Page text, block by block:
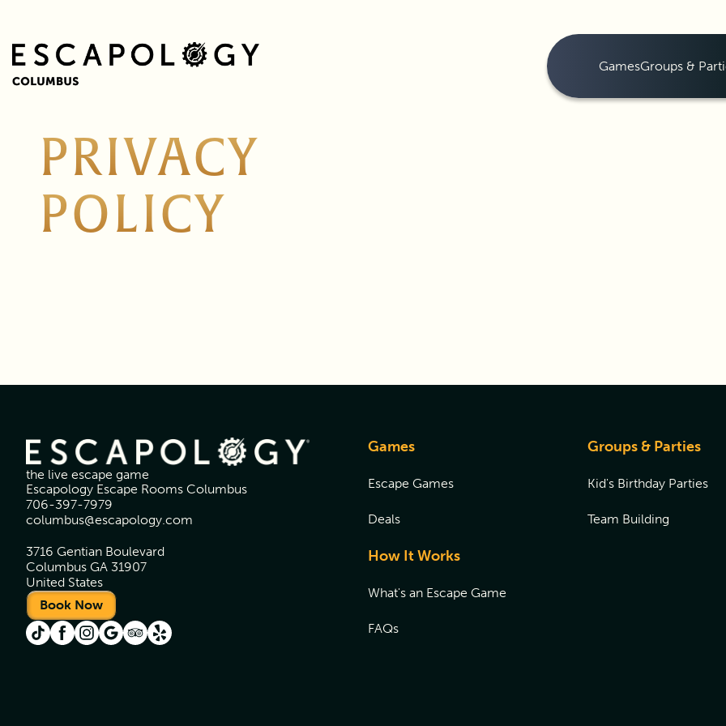
GamesGroups &
PRIVACY
POLICY
the live escape game
Escapology Escape Rooms Columbus
706-397-7979
columbus@escapology.com
3716 Gentian Boulevard
Columbus GA 31907
United States
Book Now
Games
Escape Games
Deals
How It Works
What's an Escape Game
FAQs
Groups & Parties
Kid's Birthday Parties
Team Building